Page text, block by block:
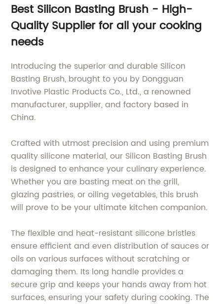
Best Silicon Basting Brush - High-
Quality Supplier for all your cooking
needs
Introducing the superior and durable Silicon
Basting Brush, brought to you by Dongguan
Invotive Plastic Products Co., Ltd., a renowned
manufacturer, supplier, and factory based in
China.
Crafted with utmost precision and using premium
quality silicone material, our Silicon Basting Brush
is designed to enhance your culinary experience.
Whether you are basting meat on the grill,
glazing pastries, or oiling vegetables, this brush
will prove to be your ultimate kitchen companion.
The flexible and heat-resistant silicone bristles
ensure efficient and even distribution of sauces or
oils on various surfaces without scratching or
damaging them. Its long handle provides a
secure grip and keeps your hands away from hot
surfaces, ensuring your safety during cooking. The